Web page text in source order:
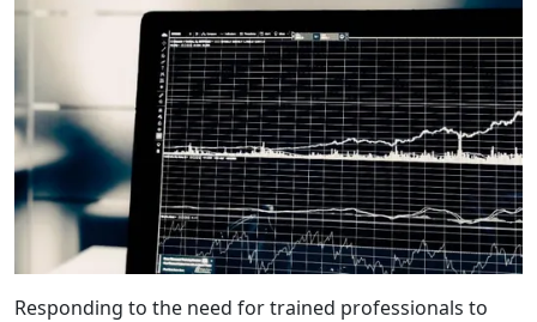
Responding to the need for trained professionals to